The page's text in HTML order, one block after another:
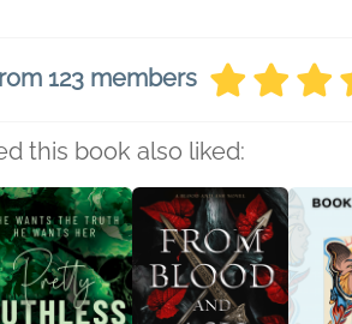
123 members
this book also liked: